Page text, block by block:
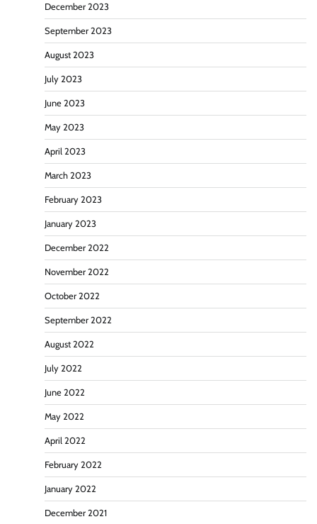
December 2023
September 2023
August 2023
July 2023
June 2023
May 2023
April 2023
March 2023
February 2023
January 2023
December 2022
November 2022
October 2022
September 2022
August 2022
July 2022
June 2022
May 2022
April 2022
February 2022
January 2022
December 2021